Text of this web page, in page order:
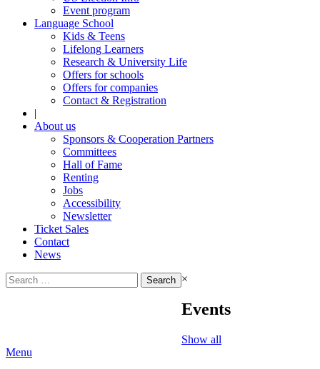
Event program
Language School
Kids & Teens
Lifelong Learners
Research & University Life
Offers for schools
Offers for companies
Contact & Registration
|
About us
Sponsors & Cooperation Partners
Committees
Hall of Fame
Renting
Jobs
Accessibility
Newsletter
Ticket Sales
Contact
News
Search
for:
×
Events
Show all
Menu